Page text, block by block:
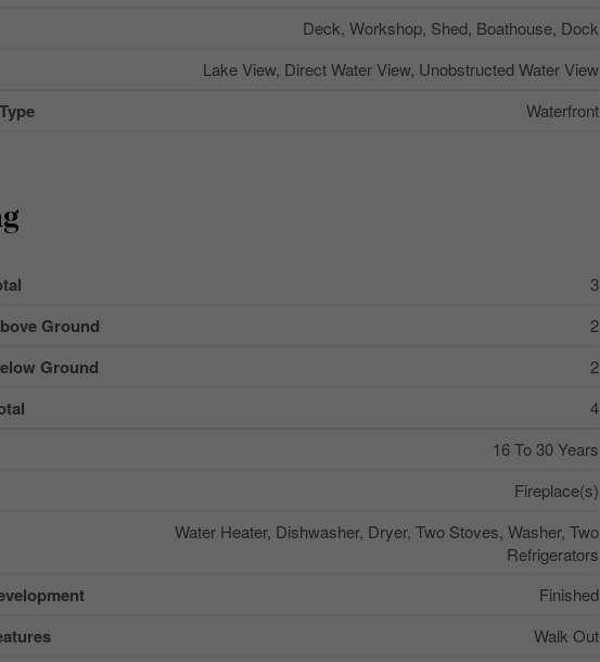
Deck, Workshop, Shed, Boathouse, Dock
Lake View, Direct Water View, Unobstructed Water View
Waterfront
3
Ground 2
Ground 2
4
16 To 30 Years
Fireplace(s)
Water Heater, Dishwasher, Dryer, Two Stoves, Washer, Two
Refrigerators
Finished
Walk Out